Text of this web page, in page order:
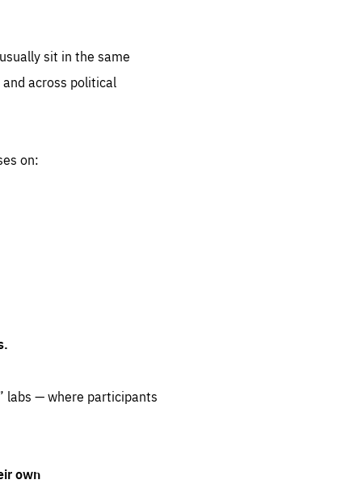
sit in the same
across political
on:
labs — where participants
own